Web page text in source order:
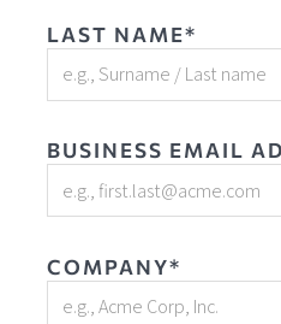
LAST NAME*
BUSINESS EMAIL
COMPANY*